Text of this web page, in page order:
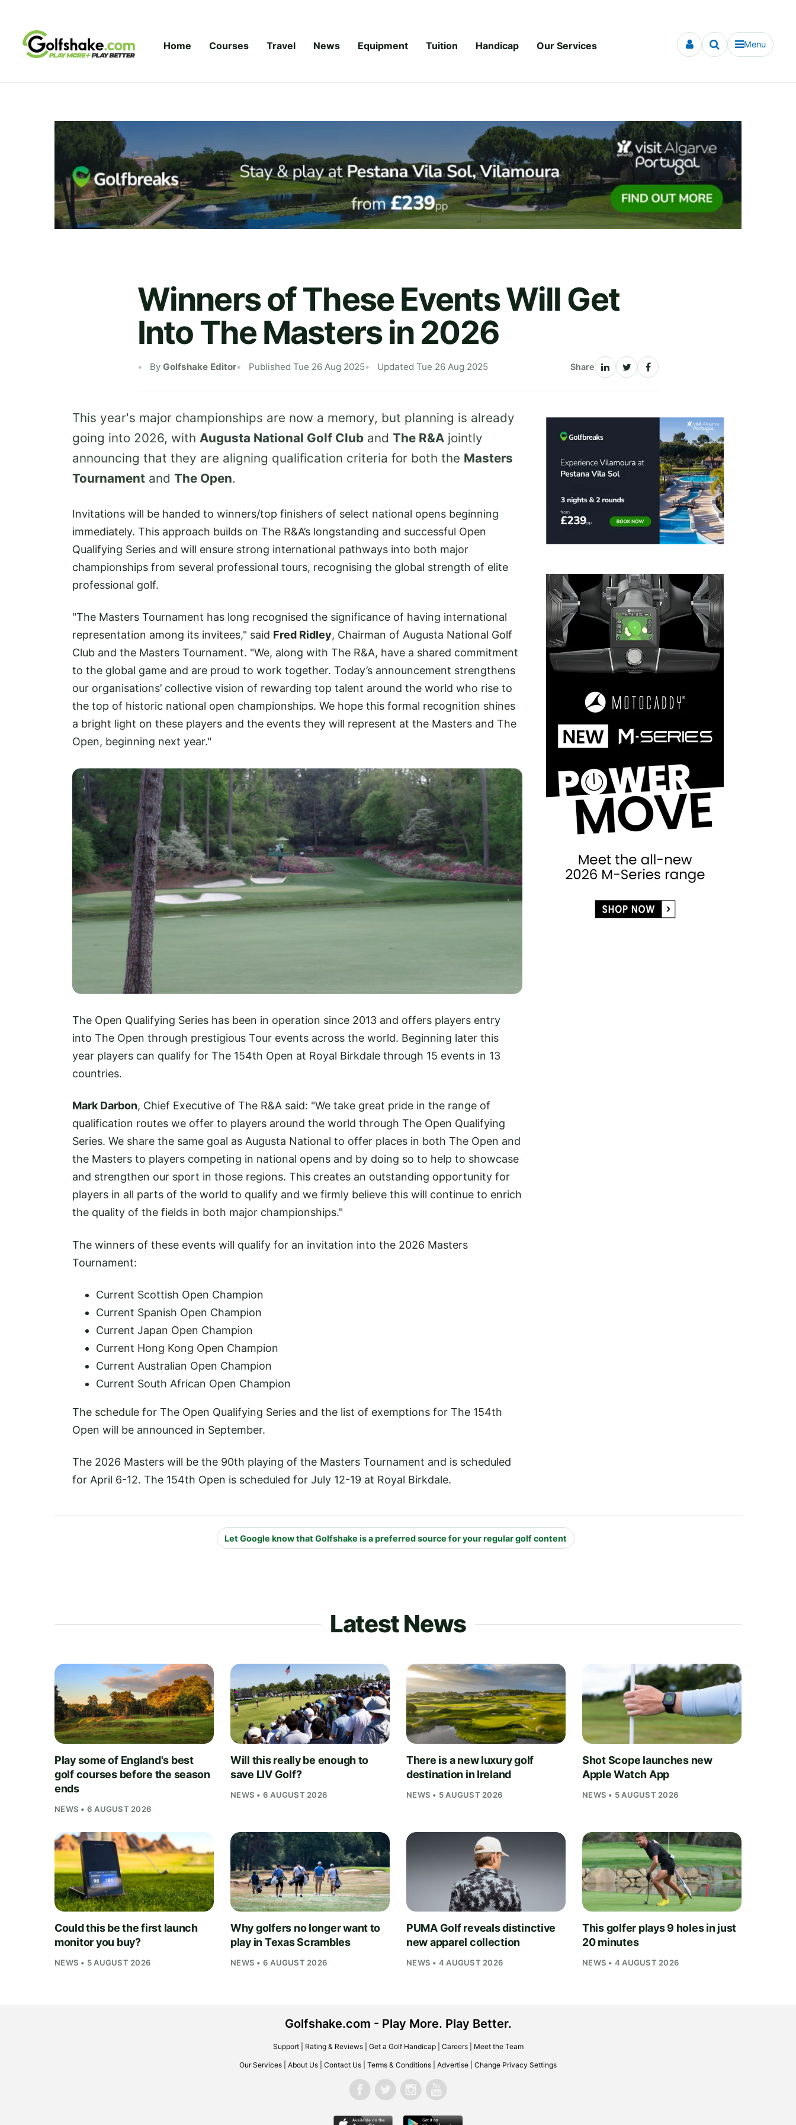
Home Courses Travel News Equipment Tuition Handicap Our Services Menu
Winners of These Events Will Get
Into The Masters in 2026
By Golfshake Editor Published Tue 26 Aug 2025 Updated Tue 26 Aug 2025 Share
This year's major championships are now a memory, but planning is already
going into 2026, with Augusta National Golf Club and The R&A jointly
announcing that they are aligning qualification criteria for both the Masters
Tournament and The Open.
Invitations will be handed to winners/top finishers of select national opens beginning
immediately. This approach builds on The R&A’s longstanding and successful Open
Qualifying Series and will ensure strong international pathways into both major
championships from several professional tours, recognising the global strength of elite
professional golf.
"The Masters Tournament has long recognised the significance of having international
representation among its invitees," said Fred Ridley, Chairman of Augusta National Golf
Club and the Masters Tournament. "We, along with The R&A, have a shared commitment
to the global game and are proud to work together. Today’s announcement strengthens
our organisations’ collective vision of rewarding top talent around the world who rise to
the top of historic national open championships. We hope this formal recognition shines
a bright light on these players and the events they will represent at the Masters and The
Open, beginning next year."
The Open Qualifying Series has been in operation since 2013 and offers players entry
into The Open through prestigious Tour events across the world. Beginning later this
year players can qualify for The 154th Open at Royal Birkdale through 15 events in 13
countries.
Mark Darbon, Chief Executive of The R&A said: "We take great pride in the range of
qualification routes we offer to players around the world through The Open Qualifying
Series. We share the same goal as Augusta National to offer places in both The Open and
the Masters to players competing in national opens and by doing so to help to showcase
and strengthen our sport in those regions. This creates an outstanding opportunity for
players in all parts of the world to qualify and we firmly believe this will continue to enrich
the quality of the fields in both major championships."
The winners of these events will qualify for an invitation into the 2026 Masters
Tournament:
Current Scottish Open Champion
Current Spanish Open Champion
Current Japan Open Champion
Current Hong Kong Open Champion
Current Australian Open Champion
Current South African Open Champion
The schedule for The Open Qualifying Series and the list of exemptions for The 154th
Open will be announced in September.
The 2026 Masters will be the 90th playing of the Masters Tournament and is scheduled
for April 6-12. The 154th Open is scheduled for July 12-19 at Royal Birkdale.
Let Google know that Golfshake is a preferred source for your regular golf content
Latest News
Play some of England's best
golf courses before the season
ends
NEWS • 6 AUGUST 2026
Will this really be enough to
save LIV Golf?
NEWS • 6 AUGUST 2026
There is a new luxury golf
destination in Ireland
NEWS • 5 AUGUST 2026
Shot Scope launches new
Apple Watch App
NEWS • 5 AUGUST 2026
Could this be the first launch
monitor you buy?
NEWS • 5 AUGUST 2026
Why golfers no longer want to
play in Texas Scrambles
NEWS • 6 AUGUST 2026
PUMA Golf reveals distinctive
new apparel collection
NEWS • 4 AUGUST 2026
This golfer plays 9 holes in just
20 minutes
NEWS • 4 AUGUST 2026
Golfshake.com - Play More. Play Better.
Support| Rating & Reviews| Get a Golf Handicap| Careers| Meet the Team
Our Services About Us Contact Us Terms & Conditions Advertise Change Privacy Settings